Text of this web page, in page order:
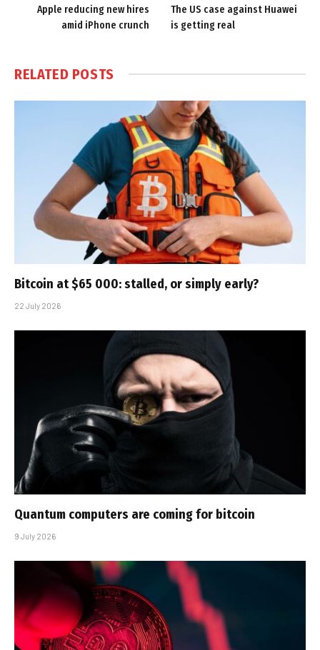
Apple reducing new hires
amid iPhone crunch
The US case against Huawei
is getting real
RELATED POSTS
Bitcoin at $65 000: stalled, or simply early?
22 July 2026
Quantum computers are coming for bitcoin
9 July 2026